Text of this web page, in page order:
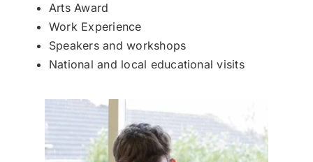
Arts Award
Work Experience
Speakers and workshops
National and local educational visits